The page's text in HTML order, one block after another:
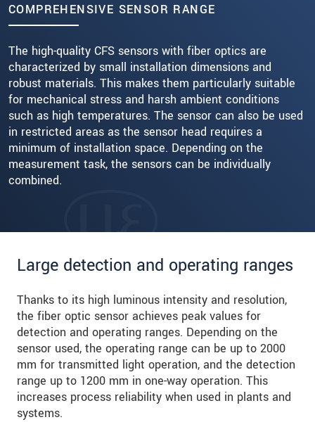
COMPREHENSIVE SENSOR RANGE
The high-quality CFS sensors with fiber optics are
characterized by small installation dimensions and
robust materials. This makes them particularly suitable
for mechanical stress and harsh ambient conditions
such as high temperatures. The sensor can also be used
in restricted areas as the sensor head requires a
minimum of installation space. Depending on the
measurement task, the sensors can be individually
combined.
Large detection and operating ranges
Thanks to its high luminous intensity and resolution,
the fiber optic sensor achieves peak values for
detection and operating ranges. Depending on the
sensor used, the operating range can be up to 2000
mm for transmitted light operation, and the detection
range up to 1200 mm in one-way operation. This
increases process reliability when used in plants and
systems.